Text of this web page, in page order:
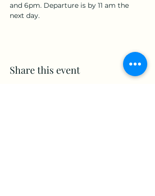
and 6pm. Departure is by 11 am the
next day.
Share this event